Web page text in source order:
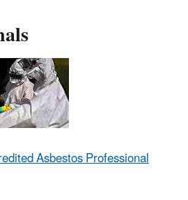
Asbestos Professional